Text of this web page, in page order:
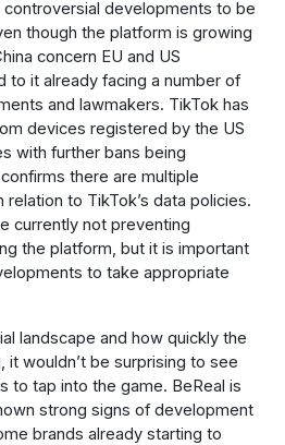
developments to be
though the platform is growing
concern EU and US
to it already facing a number of
and lawmakers. TikTok has
devices registered by the US
with further bans being
there are multiple
to TikTok’s data policies.
currently not preventing
the platform, but it is important
to take appropriate
landscape and how quickly the
it wouldn’t be surprising to see
to tap into the game. BeReal is
strong signs of development
brands already starting to